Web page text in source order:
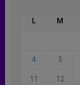
L M
4 5
11 12